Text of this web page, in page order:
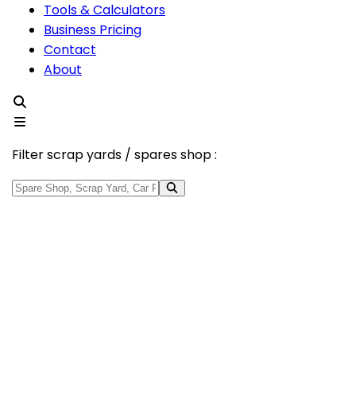
Tools & Calculators
Business Pricing
Contact
About
Filter scrap yards / spares shop :